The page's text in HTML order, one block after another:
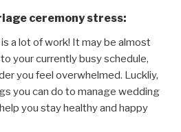
ceremony stress:
a lot of work! It may be almost
your currently busy schedule,
you feel overwhelmed. Luckliy,
you can do to manage wedding
you stay healthy and happy